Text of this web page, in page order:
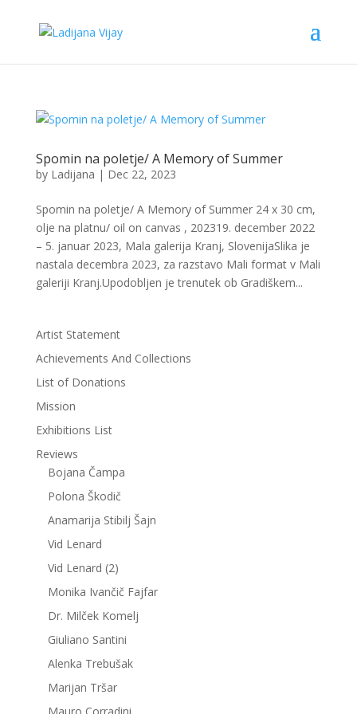
Spomin na poletje/ A Memory of Summer
by Ladijana | Dec 22, 2023
Spomin na poletje/ A Memory of Summer 24 x 30 cm,
olje na platnu/ oil on canvas , 202319. december 2022
– 5. januar 2023, Mala galerija Kranj, SlovenijaSlika je
nastala decembra 2023, za razstavo Mali format v Mali
galeriji Kranj.Upodobljen je trenutek ob Gradiškem...
Artist Statement
Achievements And Collections
List of Donations
Mission
Exhibitions List
Reviews
Bojana Čampa
Polona Škodič
Anamarija Stibilj Šajn
Vid Lenard
Vid Lenard (2)
Monika Ivančič Fajfar
Dr. Milček Komelj
Giuliano Santini
Alenka Trebušak
Marijan Tršar